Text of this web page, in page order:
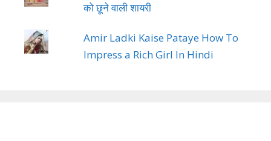
को छूने वाली शायरी
Amir Ladki Kaise Pataye How To
Impress a Rich Girl In Hindi